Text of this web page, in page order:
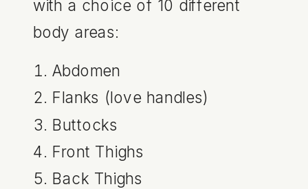
with a choice of 10 different
body areas:
Abdomen
Flanks (love handles)
Buttocks
Front Thighs
Back Thighs